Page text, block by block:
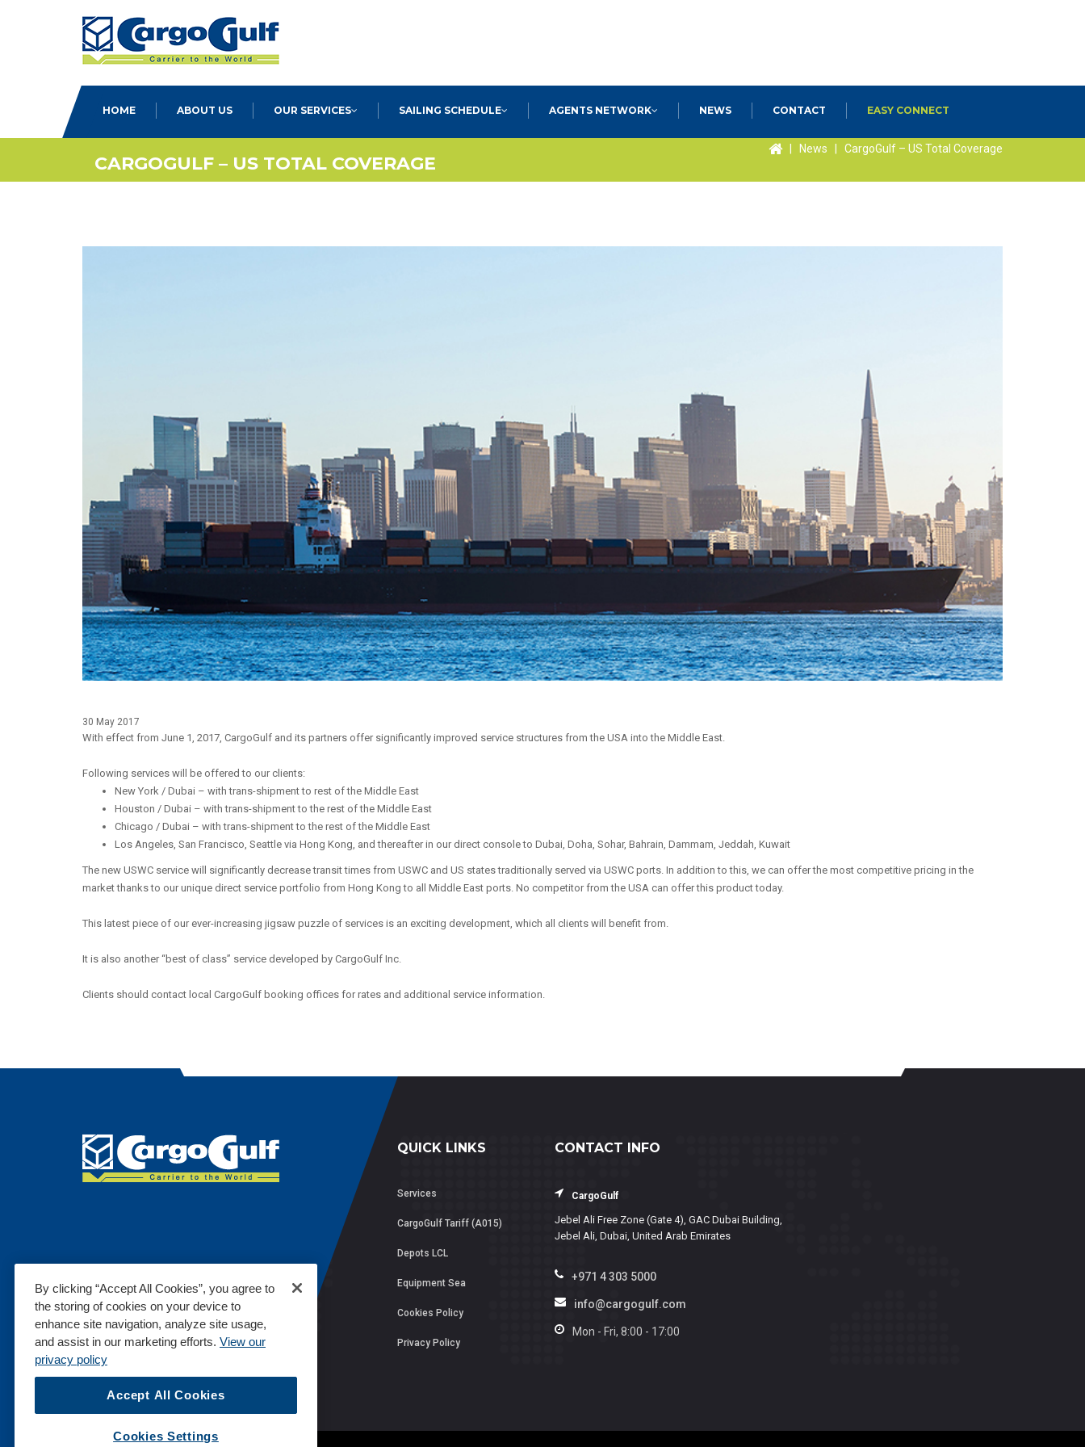
HOME ABOUT US OUR SERVICES SAILING SCHEDULE AGENTS NETWORK NEWS CONTACT EASY CONNECT
CARGOGULF – US TOTAL COVERAGE
| News CargoGulf – US Total Coverage
30 May 2017
With effect from June 1, 2017, CargoGulf and its partners offer significantly improved service structures from the USA into the Middle East.
Following services will be offered to our clients:
New York / Dubai – with trans-shipment to rest of the Middle East
Houston / Dubai – with trans-shipment to the rest of the Middle East
Chicago / Dubai – with trans-shipment to the rest of the Middle East
Los Angeles, San Francisco, Seattle via Hong Kong, and thereafter in our direct console to Dubai, Doha, Sohar, Bahrain, Dammam, Jeddah, Kuwait
The new USWC service will significantly decrease transit times from USWC and US states traditionally served via USWC ports. In addition to this, we can offer the most competitive pricing in the
market thanks to our unique direct service portfolio from Hong Kong to all Middle East ports. No competitor from the USA can offer this product today.
This latest piece of our ever-increasing jigsaw puzzle of services is an exciting development, which all clients will benefit from.
It is also another “best of class” service developed by CargoGulf Inc.
Clients should contact local CargoGulf booking offices for rates and additional service information.
QUICK LINKS
Services
CargoGulf Tariff (A015)
Depots LCL
Equipment Sea
Cookies Policy
Privacy Policy
CONTACT INFO
CargoGulf
Jebel Ali Free Zone (Gate 4), GAC Dubai Building,
Jebel Ali, Dubai, United Arab Emirates
+971 4 303 5000
info@cargogulf.com
Mon - Fri, 8:00 - 17:00
By clicking “Accept All Cookies”, you agree to
the storing of cookies on your device to
enhance site navigation, analyze site usage,
and assist in our marketing efforts. View our
privacy policy
Accept All Cookies
Cookies Settings